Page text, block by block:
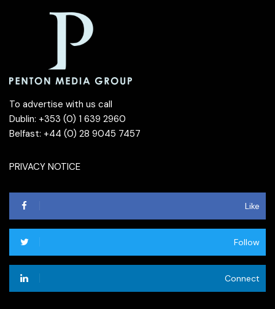
To advertise with us call
Dublin: +353 (0) 1 639 2960
Belfast: +44 (0) 28 9045 7457
PRIVACY NOTICE
Like
Follow
Connect